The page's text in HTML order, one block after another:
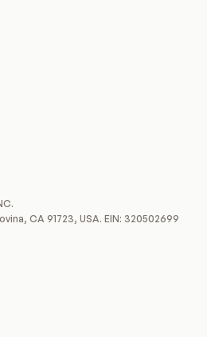
CA 91723, USA. EIN: 320502699